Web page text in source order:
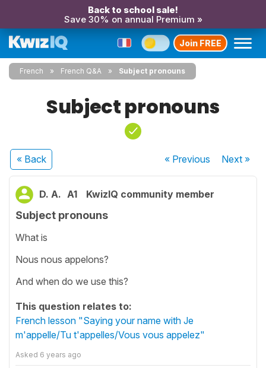
Back to school sale!
Save 30% on annual Premium »
Join FREE
French French Q&A Subject pronouns
Subject pronouns
« Back « Previous Next»
D. A. A1 KwizIQ community member
Subject pronouns
What is
Nous nous appelons?
And when do we use this?
This question relates to:
French lesson "Saying your name with Je
m'appelle/Tu t'appelles/Vous vous appelez"
Asked 6 years ago